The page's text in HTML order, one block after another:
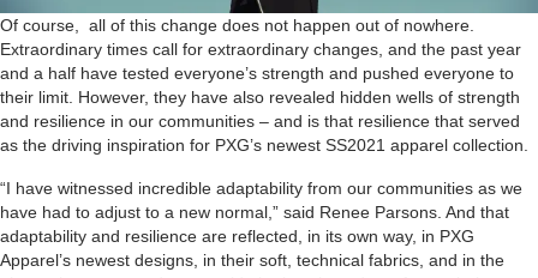
Of course, all of this change does not happen out of nowhere.
Extraordinary times call for extraordinary changes, and the past year
and a half have tested everyone’s strength and pushed everyone to
their limit. However, they have also revealed hidden wells of strength
and resilience in our communities – and is that resilience that served
as the driving inspiration for PXG’s newest SS2021 apparel collection.
“I have witnessed incredible adaptability from our communities as we
have had to adjust to a new normal,” said Renee Parsons. And that
adaptability and resilience are reflected, in its own way, in PXG
Apparel’s newest designs, in their soft, technical fabrics, and in the